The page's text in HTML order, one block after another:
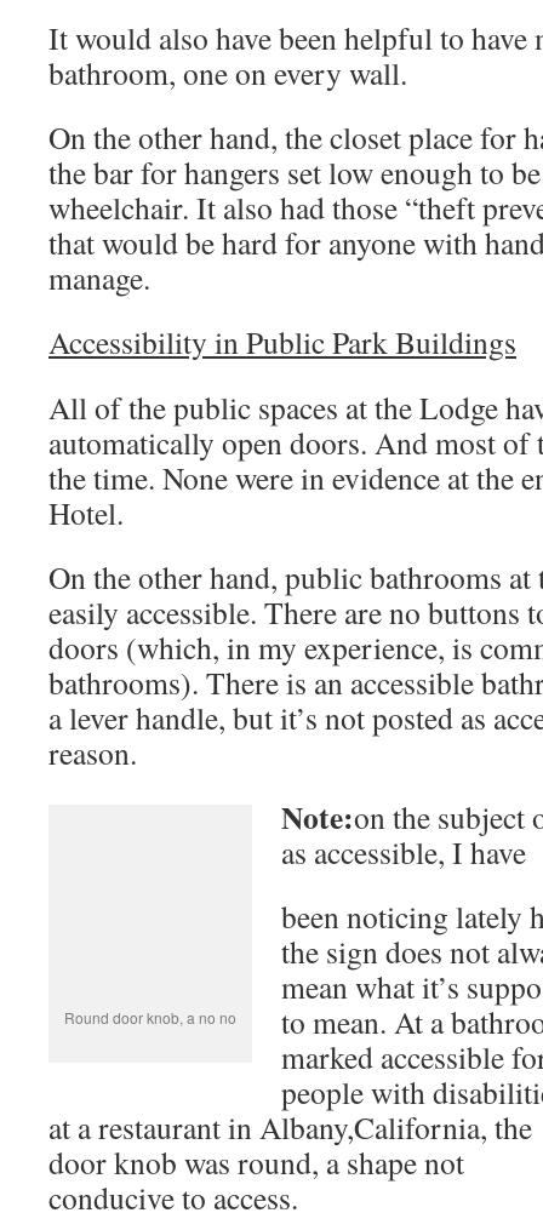
wheelchair. It also had those “theft
that would be hard for anyone with
Accessibility in Public Park Buildings
All of the public spaces at the Lodge
automatically open doors. And most of
the time. None were in evidence at the
Hotel.
On the other hand, public bathrooms
easily accessible. There are no buttons
doors (which, in my experience, is
bathrooms). There is an accessible
reason.
Round door knob, a no no
Note:on the subject
as accessible, I have
been noticing lately
the sign does not always mean what it’s
supposed to mean. At a bathroom
accessible for people with disabilities at
restaurant in Albany,California, the
shape not conducive to access.
Accessibility of Park Sites
Yosemite Valley itself is mostly flat,
Notwithstanding the demands to
Lower Yosemite Falls.
Everyone can get this
keep park lands in
Park Service has
accessible path to